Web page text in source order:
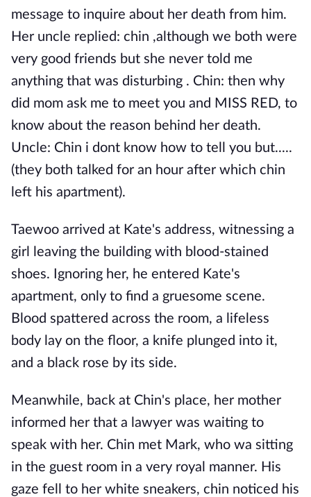
message to inquire about her death from him.
Her uncle replied: chin ,although we both were
very good friends but she never told me
anything that was disturbing . Chin: then why
did mom ask me to meet you and MISS RED, to
know about the reason behind her death.
Uncle: Chin i dont know how to tell you but.....
(they both talked for an hour after which chin
left his apartment).
Taewoo arrived at Kate's address, witnessing a
girl leaving the building with blood-stained
shoes. Ignoring her, he entered Kate's
apartment, only to find a gruesome scene.
Blood spattered across the room, a lifeless
body lay on the floor, a knife plunged into it,
and a black rose by its side.
Meanwhile, back at Chin's place, her mother
informed her that a lawyer was waiting to
speak with her. Chin met Mark, who wa sitting
in the guest room in a very royal manner. His
gaze fell to her white sneakers, chin noticed his